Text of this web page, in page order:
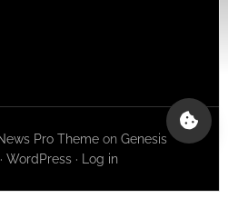
Pro Theme onGenesis
WordPress· Log in